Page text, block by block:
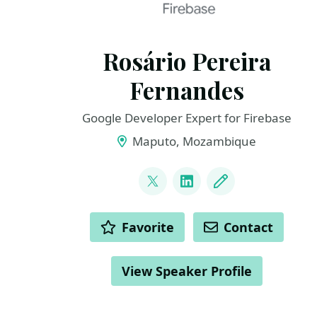
Rosário Pereira
Fernandes
Google Developer Expert for Firebase
Maputo, Mozambique
@_rpfernandes
LinkedIn
Blog
ACTIONS Favorite Contact
View Speaker Profile